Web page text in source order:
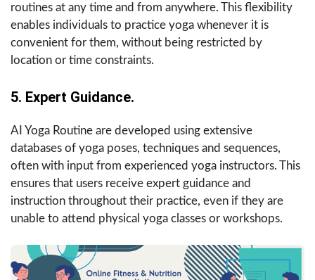
routines at any time and from anywhere. This flexibility
enables individuals to practice yoga whenever it is
convenient for them, without being restricted by
location or time constraints.
5. Expert Guidance.
AI Yoga Routine are developed using extensive
databases of yoga poses, techniques and sequences,
often with input from experienced yoga instructors. This
ensures that users receive expert guidance and
instruction throughout their practice, even if they are
unable to attend physical yoga classes or workshops.